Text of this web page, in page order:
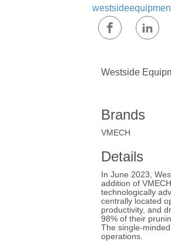
Westside
Brands
VMECH
Details
In June 2023,
addition of
technologically
centrally located
productivity, and
98% of their
The single-
operations.